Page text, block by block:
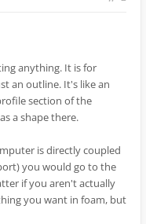
anything. It is for
an outline. It's like an
section of the
a shape there.
is directly coupled
you would go to the
if you aren't actually
you want in foam, but